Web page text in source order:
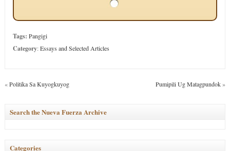
Tags: Pangigi
Category:Essays and Selected Articles
«Politika Sa Kuyogkuyog Pumipili Ug Matagpundok»
Search the Nueva Fuerza Archive
Categories